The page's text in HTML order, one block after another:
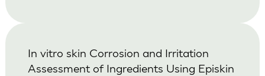
In vitro skin Corrosion and Irritation
Assessment of Ingredients Using Episkin